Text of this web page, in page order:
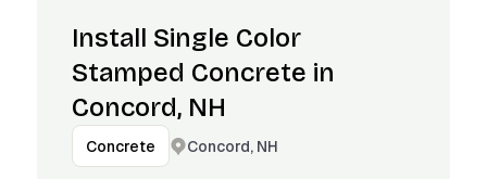
Install Single Color
Stamped Concrete in
Concord, NH
Concrete Concord, NH